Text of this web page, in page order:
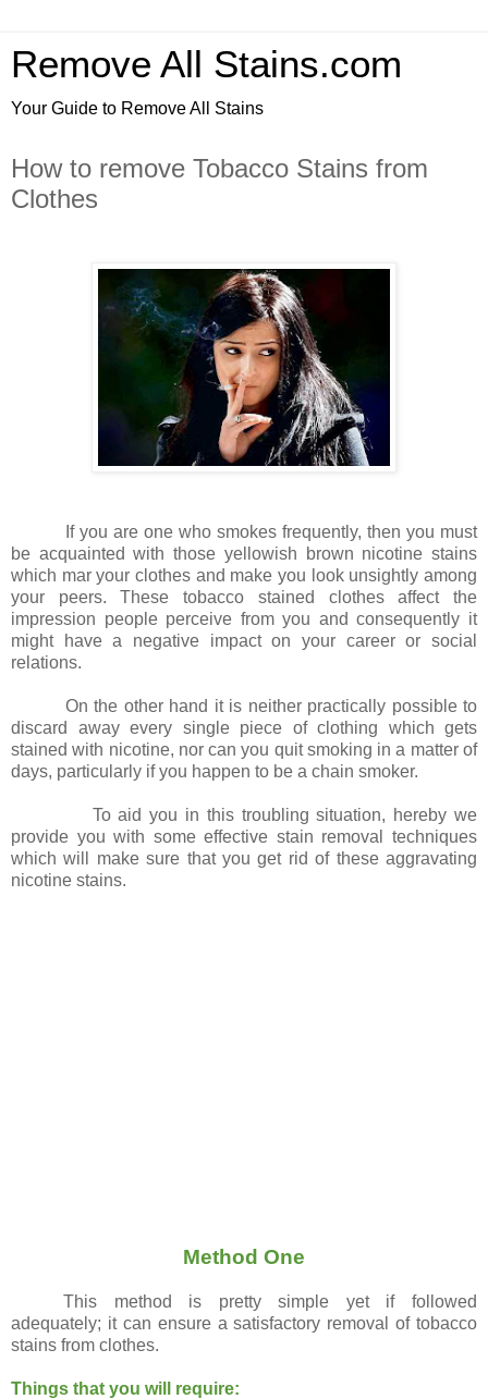
Remove All Stains.com
Your Guide to Remove All Stains
How to remove Tobacco Stains from
Clothes
If you are one who smokes frequently, then you must
be acquainted with those yellowish brown nicotine stains
which mar your clothes and make you look unsightly among
your peers. These tobacco stained clothes affect the
impression people perceive from you and consequently it
might have a negative impact on your career or social
relations.
On the other hand it is neither practically possible to
discard away every single piece of clothing which gets
stained with nicotine, nor can you quit smoking in a matter of
days, particularly if you happen to be a chain smoker.
To aid you in this troubling situation, hereby we
provide you with some effective stain removal techniques
which will make sure that you get rid of these aggravating
nicotine stains.
Method One
This method is pretty simple yet if followed
adequately; it can ensure a satisfactory removal of tobacco
stains from clothes.
Things that you will require: